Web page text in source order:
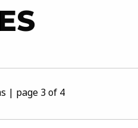
| page 3 of 4